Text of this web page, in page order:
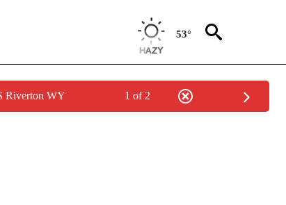
53°
Riverton WY 1 of 2